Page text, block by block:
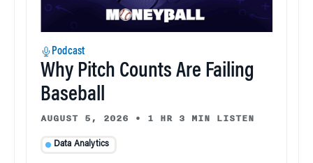
Podcast
Why Pitch Counts Are Failing
Baseball
AUGUST 5, 2026 • 1 HR 3 MIN LISTEN
Data Analytics